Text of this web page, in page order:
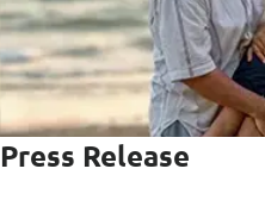
Press Release